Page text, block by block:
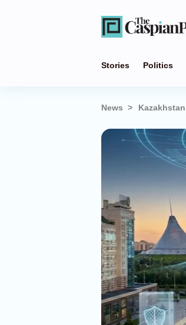
Stories Politics
News Kazakhstan